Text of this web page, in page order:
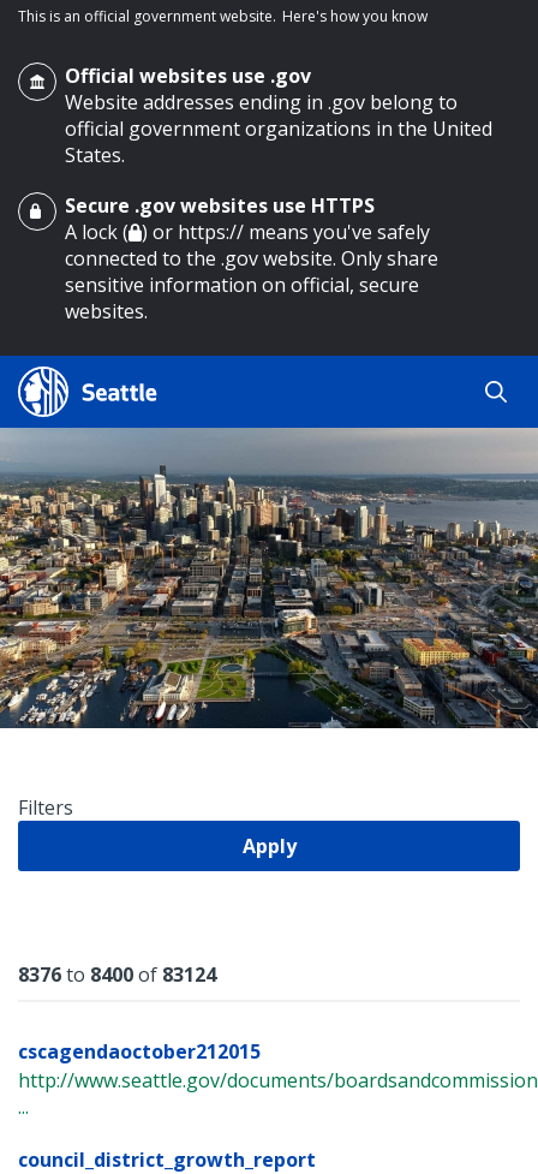
main content
This is an official government website. Here's how you know
Official websites use .gov
Website addresses ending in .gov belong to
official government organizations in the United
States.
Secure .gov websites use HTTPS
A lock ( ) or https:// means you've safely
connected to the .gov website. Only share
sensitive information on official, secure
websites.
Search Results
Search
Search
by
keyword
Filters
Apply
Results
8376to 8400of 83124
cscagendaoctober212015
http://www.seattle.gov/documents/
...
council_district_growth_report